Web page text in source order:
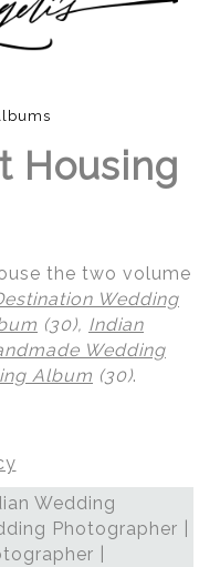
Housing
the two volume
Wedding
(30), Indian
Wedding
Album (30).
Wedding
Photographer |
|